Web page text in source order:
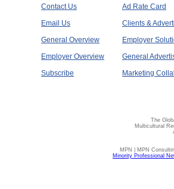
Contact Us
Email Us
General Overview
Employer Overview
Subscribe
Ad Rate Card
Clients &
Employer
General
Marketing
The
Multicultural
MPN | MPN
Minority Professional